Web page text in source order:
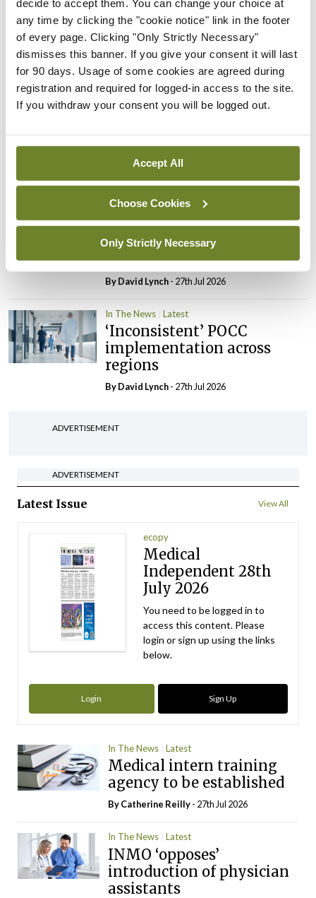
decide to accept them. You can change your choice at
any time by clicking the "cookie notice" link in the footer
of every page. Clicking "Only Strictly Necessary"
dismisses this banner. If you give your consent it will last
for 90 days. Usage of some cookies are agreed during
registration and required for logged-in access to the site.
If you withdraw your consent you will be logged out.
Accept All
Choose Cookies
Only Strictly Necessary
In The News Latest
PHN shortage impacting
child health assessments
ByDavid Lynch- 27th Jul 2026
In The News Latest
In The News Latest
HSE convenes workshop on
possible fuel disruption
arising from US-Iran war
ByDavid Lynch- 27th Jul 2026
In The News Latest
‘Inconsistent’ POCC
implementation across
regions
ByDavid Lynch- 27th Jul 2026
ADVERTISEMENT
ADVERTISEMENT
Latest Issue View All
ecopy
Medical
Independent 28th
July 2026
You need to be logged in to
access this content. Please
login or sign up using the links
below.
Login Sign Up
In The News Latest
Medical intern training
agency to be established
ByCatherine Reilly- 27th Jul 2026
In The News Latest
INMO ‘opposes’
introduction of physician
assistants